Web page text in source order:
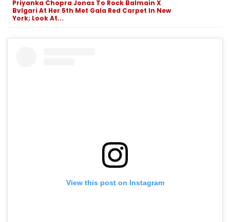
Priyanka Chopra Jonas To Rock Balmain X
Bvlgari At Her 5th Met Gala Red Carpet In New
York; Look At...
View this post on Instagram